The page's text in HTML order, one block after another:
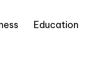
Education